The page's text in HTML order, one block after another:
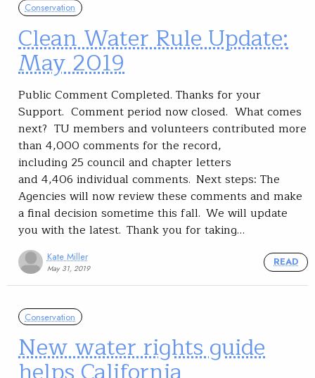
Conservation
Clean Water Rule Update:
May 2019
Public Comment Completed. Thanks for your
Support. Comment period now closed. What comes
next? TU members and volunteers contributed more
than 4,000 comments for the record,
including 25 council and chapter letters
and 4,406 individual comments. Next steps: The
Agencies will now review these comments and make
a final decision sometime this fall. We will update
you with the latest. Thank you for taking…
Kate Miller
May 31, 2019
READ
Conservation
New water rights guide